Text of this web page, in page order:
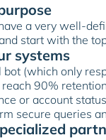
a very well-
start with the
systems
(which only
90%
or account
secure queries